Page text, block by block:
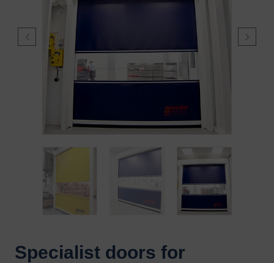
Specialist doors for